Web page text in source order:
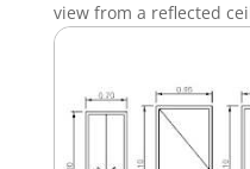
view from a reflected